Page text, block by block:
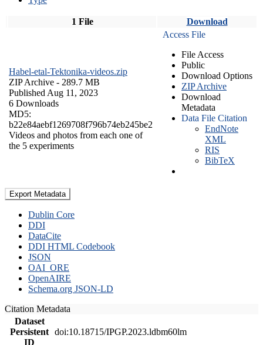
1 File Download
Habel-etal-Tektonika-videos.zip
ZIP Archive - 289.7 MB
Published Aug 11, 2023
6 Downloads
MD5:
b22e84aebf1269708f796b74eb245be2
Videos and photos from each one of
the 5 experiments
Access File
File Access
Public
Download Options
ZIP Archive
Download
Metadata
Data File Citation
EndNote
XML
RIS
BibTeX
Export Metadata
Dublin Core
DDI
DataCite
DDI HTML Codebook
JSON
OAI_ORE
OpenAIRE
Schema.org JSON-LD
Citation Metadata
Dataset
Persistent
ID
doi:10.18715/IPGP.2023.ldbm60lm